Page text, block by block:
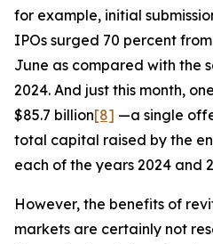
for example, initial
IPOs surged 70 percent
June as compared with the
2024. And just this month,
$85.7 billion[8] —a single
total capital raised by the
each of the years 2024 and
However, the benefits of
markets are certainly not